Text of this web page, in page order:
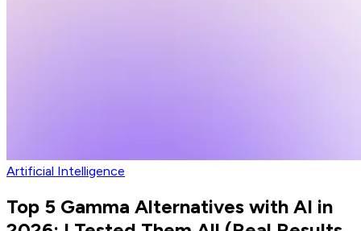
Artificial Intelligence
Top 5 Gamma Alternatives with AI in